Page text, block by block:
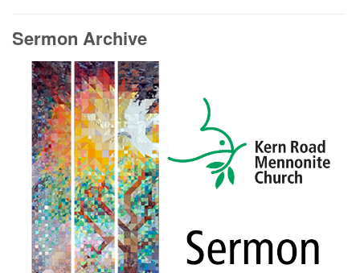
Sermon Archive